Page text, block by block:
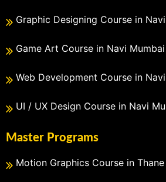
Graphic Designing Course in
Game Art Course in Navi Mumbai
Web Development Course in
UI / UX Design Course in Navi
Master Programs
Motion Graphics Course in Thane